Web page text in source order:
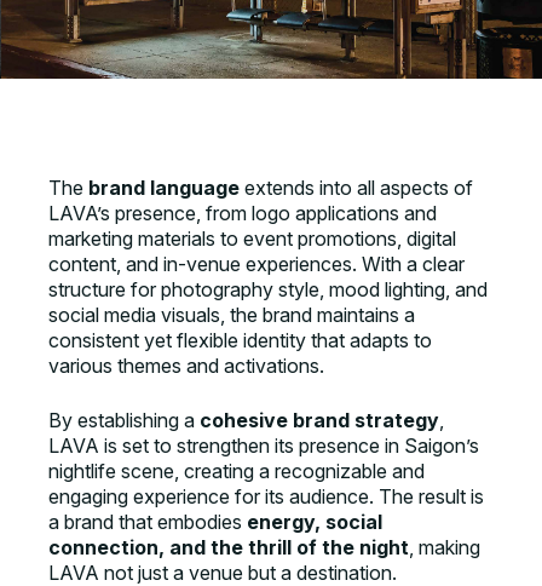
The brand language extends into all aspects of
LAVA’s presence, from logo applications and
marketing materials to event promotions, digital
content, and in-venue experiences. With a clear
structure for photography style, mood lighting, and
social media visuals, the brand maintains a
consistent yet flexible identity that adapts to
various themes and activations.
By establishing a cohesive brand strategy,
LAVA is set to strengthen its presence in Saigon’s
nightlife scene, creating a recognizable and
engaging experience for its audience. The result is
a brand that embodies energy, social
connection, and the thrill of the night, making
LAVA not just a venue but a destination.